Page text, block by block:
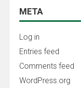
META
Log in
Entries feed
Comments feed
WordPress.org